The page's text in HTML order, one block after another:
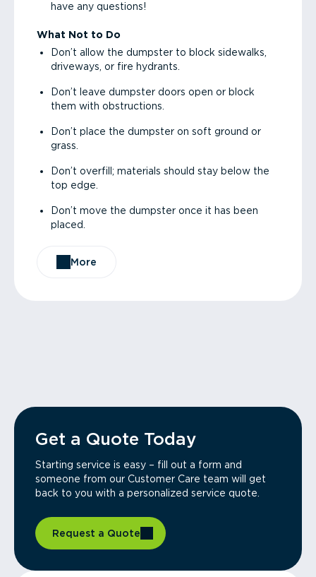
have any questions!
What Not to Do
Don’t allow the dumpster to block sidewalks,
driveways, or fire hydrants.
Don’t leave dumpster doors open or block
them with obstructions.
Don’t place the dumpster on soft ground or
grass.
Don’t overfill; materials should stay below the
top edge.
Don’t move the dumpster once it has been
placed.
More
Get a Quote Today
Starting service is easy – fill out a form and
someone from our Customer Care team will get
back to you with a personalized service quote.
Request a Quote